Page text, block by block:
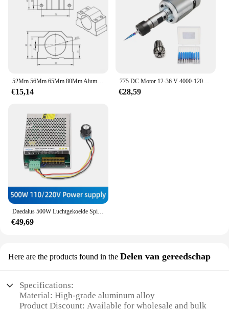
52Mm 56Mm 65Mm 80Mm Aluminium Spindel Klem Motorbeugel Met 4 Stuks Schroef Voor Cnc Graveren Router Machine Motor Montage Houder
€15,14
775 DC Motor 12-36 V 4000-12000 RPM Kogellager Spindel Motor met ER11 Verlengstuk vleesmes voor CNC Router Machine
€28,59
Daedalus 500W Luchtgekoelde Spil Er11 Klauwplaat Met 52Mm Klemmen + Voeding Snelheidsregelaar Voor Graveur Cnc Router
€49,69
Here are the products found in the Delen van gereedschap
Specifications:
Material: High-grade aluminum alloy
Product Discount: Available for wholesale and bulk